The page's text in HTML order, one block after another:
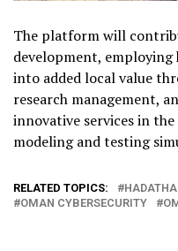
The platform will
development,
into added local value
research management,
innovative services in
modeling and testing
RELATED TOPICS: HADATHA
OMAN CYBERSECURITY